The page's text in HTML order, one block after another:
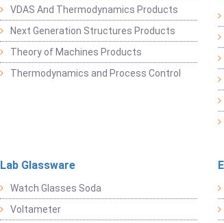
VDAS And Thermodynamics Products
Next Generation Structures Products
Theory of Machines Products
Thermodynamics and Process Control
Lab Glassware
Watch Glasses Soda
Voltameter